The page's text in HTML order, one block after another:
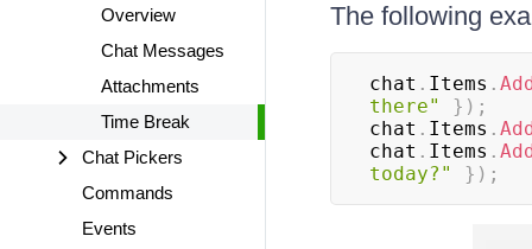
Overview
Chat Messages
Attachments
Time Break
Chat Pickers
Commands
Events
The following
chat . Items .
there"
} ) ;
chat . Items .
chat . Items .
today?"
} ) ;